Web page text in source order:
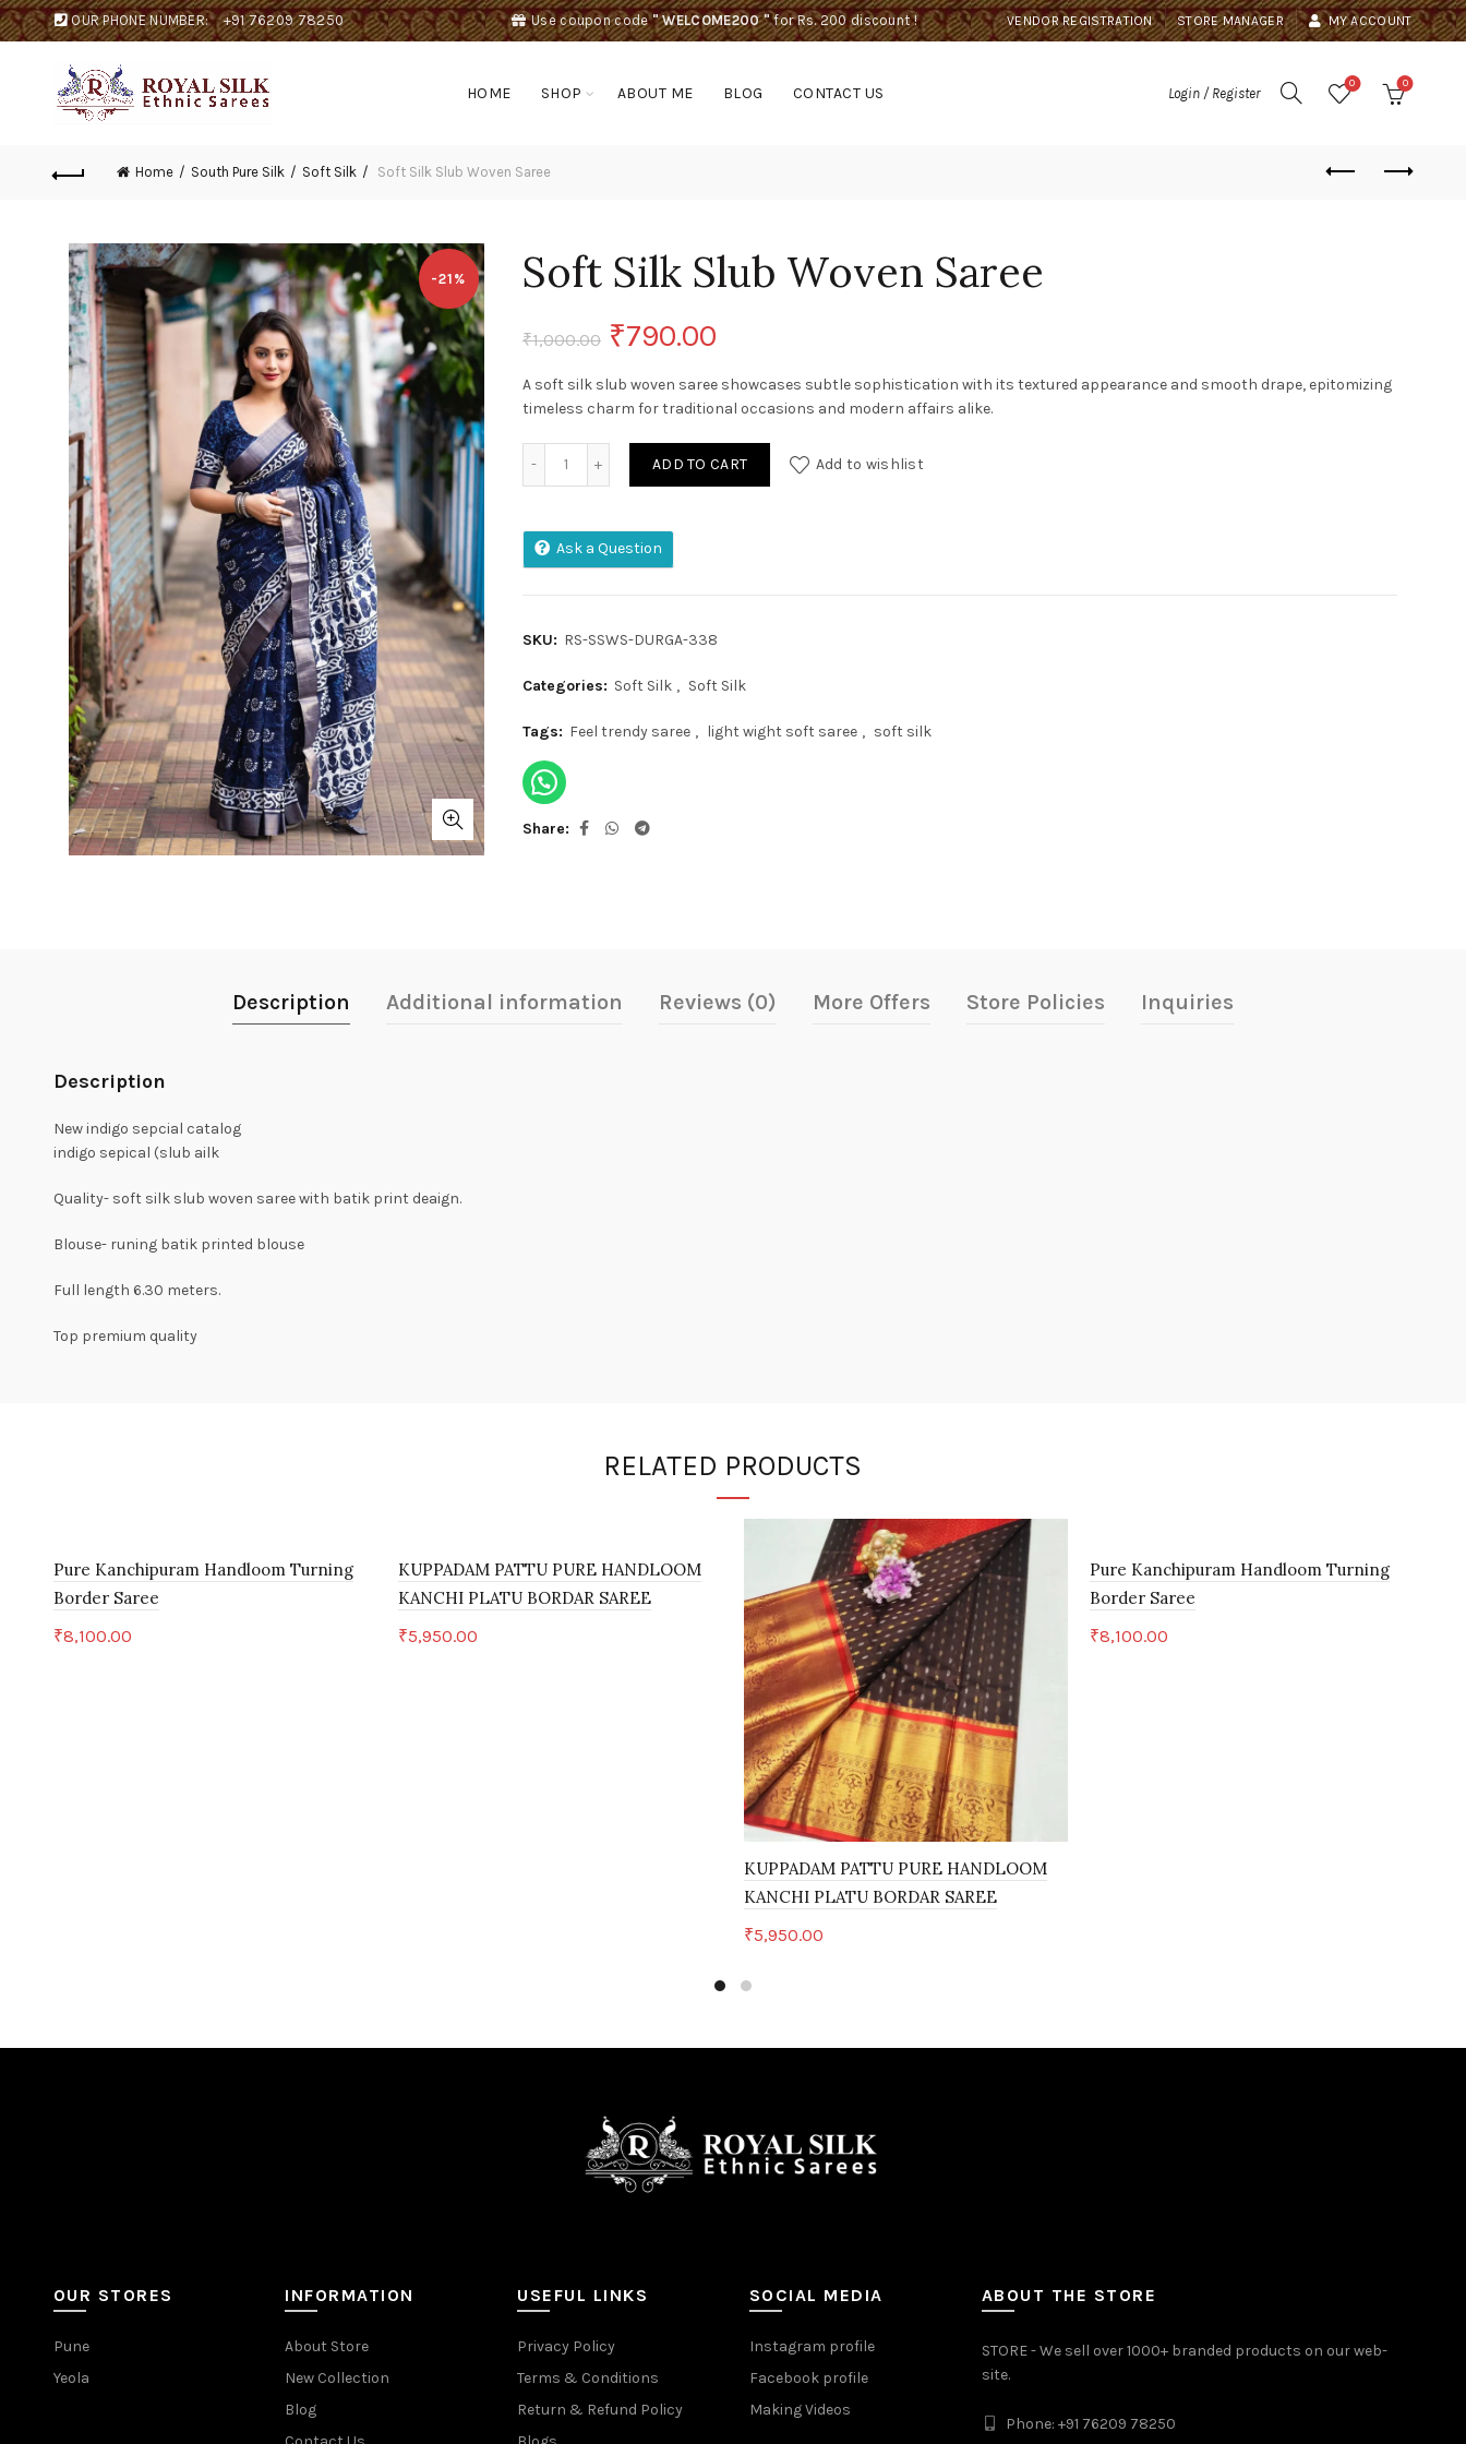
OUR PHONE NUMBER: +91 76209 78250 Use coupon code" WELCOME200 "for Rs. 200 discount ! VENDOR REGISTRATION STORE MANAGER MY ACCOUNT
HOME SHOP ABOUT ME BLOG CONTACT US Login / Register
0 0
Home South Pure Silk Soft Silk Soft Silk Slub Woven Saree
-21% Soft Silk Slub Woven Saree
₹1,000.00 Original
price
₹1,000.00.
₹790.00Current
price
₹790.00.
A soft silk slub woven saree showcases subtle sophistication with its textured appearance and smooth drape, epitomizing
timeless charm for traditional occasions and modern affairs alike.
Soft Silk Slub Woven Saree quantity
ADD TO CART Add to wishlist
Ask a Question
SKU: RS-SSWS-DURGA-338
Categories: Soft Silk , Soft Silk
Tags: Feel trendy saree , light wight soft saree , soft silk
Share
Description Additional information Reviews (0) More Offers Store Policies Inquiries
Description
New indigo sepcial catalog
indigo sepical (slub ailk
Quality- soft silk slub woven saree with batik print deaign.
Blouse- runing batik printed blouse
Full length 6.30 meters.
Top premium quality
RELATED PRODUCTS
Pure Kanchipuram Handloom Turning
Border Saree
₹8,100.00
KUPPADAM PATTU PURE HANDLOOM
KANCHI PLATU BORDAR SAREE
₹5,950.00
KUPPADAM PATTU PURE HANDLOOM
KANCHI PLATU BORDAR SAREE
₹5,950.00
Pure Kanchipuram Handloom Turning
Border Saree
₹8,100.00
OUR STORES
Pune
Yeola
INFORMATION
About Store
New Collection
Blog
USEFUL LINKS
Privacy Policy
Terms & Conditions
Return & Refund Policy
SOCIAL MEDIA
Instagram profile
Facebook profile
Making Videos
ABOUT THE STORE
STORE - We sell over 1000+ branded products on our web-
site.
Phone: +91 76209 78250